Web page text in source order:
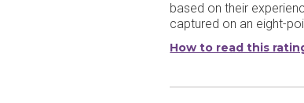
based on their
captured on an eight-
How to read this